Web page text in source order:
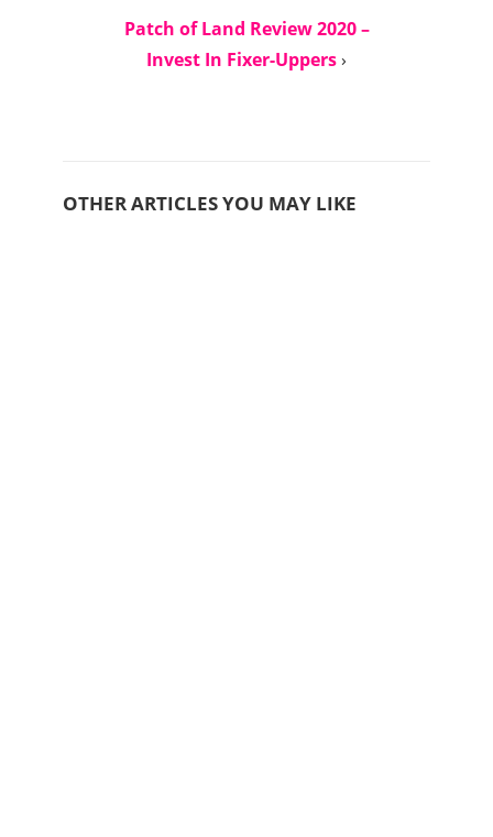
Patch of Land Review 2020 –
Invest In Fixer-Uppers›
OTHER ARTICLES YOU MAY LIKE